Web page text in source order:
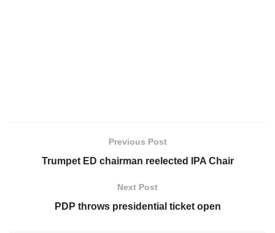
Previous Post
Trumpet ED chairman reelected IPA Chair
Next Post
PDP throws presidential ticket open